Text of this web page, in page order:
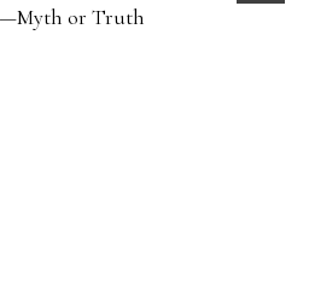
or Truth